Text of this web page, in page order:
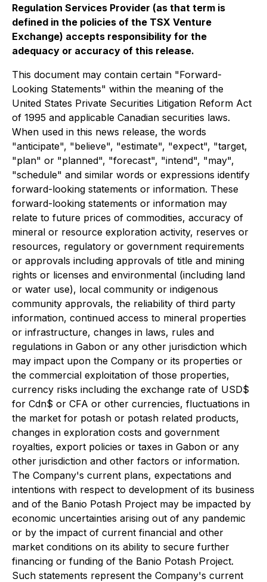
Regulation Services Provider (as that term is
defined in the policies of the TSX Venture
Exchange) accepts responsibility for the
adequacy or accuracy of this release.
This document may contain certain "Forward-
Looking Statements" within the meaning of the
United States Private Securities Litigation Reform Act
of 1995 and applicable Canadian securities laws.
When used in this news release, the words
"anticipate", "believe", "estimate", "expect", "target,
"plan" or "planned", "forecast", "intend", "may",
"schedule" and similar words or expressions identify
forward-looking statements or information. These
forward-looking statements or information may
relate to future prices of commodities, accuracy of
mineral or resource exploration activity, reserves or
resources, regulatory or government requirements
or approvals including approvals of title and mining
rights or licenses and environmental (including land
or water use), local community or indigenous
community approvals, the reliability of third party
information, continued access to mineral properties
or infrastructure, changes in laws, rules and
regulations in Gabon or any other jurisdiction which
may impact upon the Company or its properties or
the commercial exploitation of those properties,
currency risks including the exchange rate of USD$
for Cdn$ or CFA or other currencies, fluctuations in
the market for potash or potash related products,
changes in exploration costs and government
royalties, export policies or taxes in Gabon or any
other jurisdiction and other factors or information.
The Company's current plans, expectations and
intentions with respect to development of its business
and of the Banio Potash Project may be impacted by
economic uncertainties arising out of any pandemic
or by the impact of current financial and other
market conditions on its ability to secure further
financing or funding of the Banio Potash Project.
Such statements represent the Company's current